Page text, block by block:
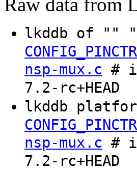
lkddb of ""
nsp-mux.c #
7.2-rc+HEAD
lkddb
nsp-mux.c #
7.2-rc+HEAD